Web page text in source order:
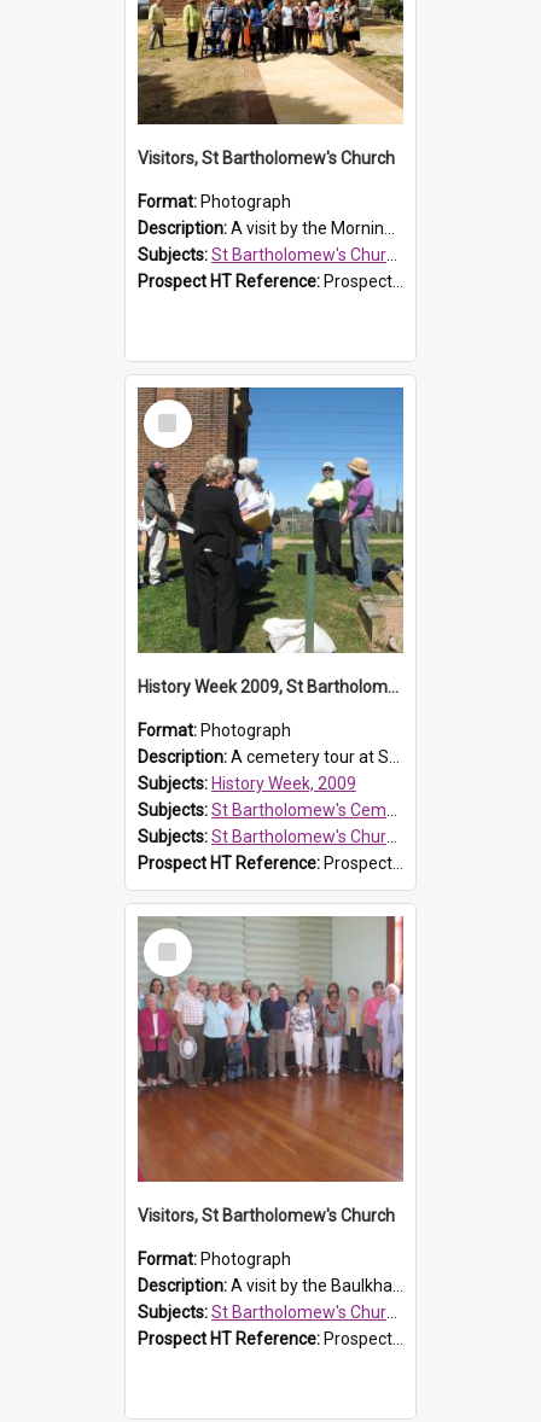
Visitors, St Bartholomew's Church
Format: Photograph
Description:A visit by the Morning Tea Group to St Bartholomew's Church, Prospect, on 13 Sept 2019.
Subjects:St Bartholomew's Church of England, Prospect
Prospect HT Reference: ProspectDigital_171
Select
Item
History Week 2009, St Bartholomew's Church
Format: Photograph
Description:A cemetery tour at St Bartholomew's Church, Prospect, during History Week 2009.
Subjects: History Week, 2009
Subjects:St Bartholomew's Cemetery, Prospect
Subjects:St Bartholomew's Church of England, Prospect
Prospect HT Reference: ProspectDigital_170
Select
Item
Visitors, St Bartholomew's Church
Format: Photograph
Description:A visit by the Baulkham Hills History & Social Club to St Bartholomew's Church on 12 November 2012.
Subjects:St Bartholomew's Church of England, Prospect
Prospect HT Reference: ProspectDigital_168